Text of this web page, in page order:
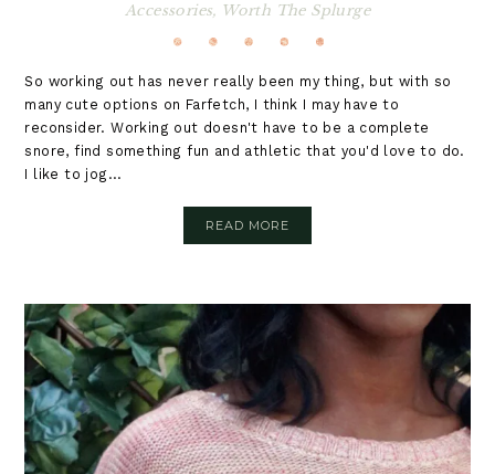
Accessories, Worth The Splurge
So working out has never really been my thing, but with so
many cute options on Farfetch, I think I may have to
reconsider. Working out doesn't have to be a complete
snore, find something fun and athletic that you'd love to do.
I like to jog...
READ MORE